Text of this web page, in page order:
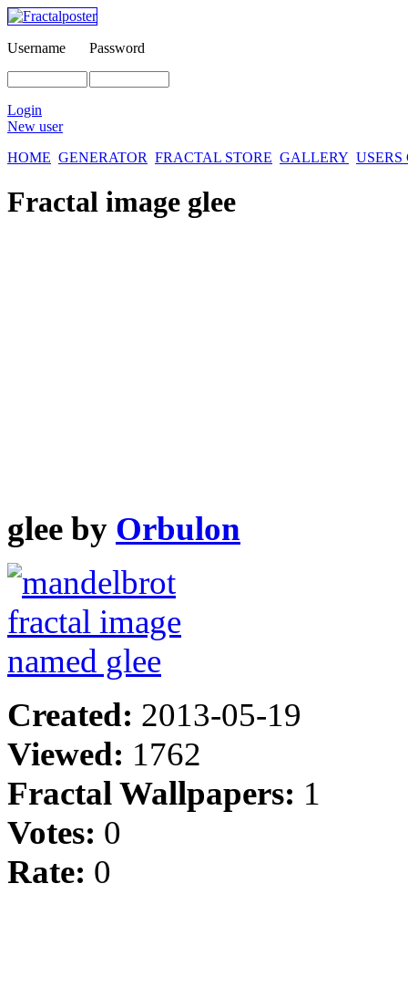
Username Password
Login
New user
HOME GENERATOR FRACTAL STORE GALLERY
Fractal image glee
glee by Orbulon
Created: 2013-05-19
Viewed: 1762
Fractal Wallpapers: 1
Votes: 0
Rate: 0